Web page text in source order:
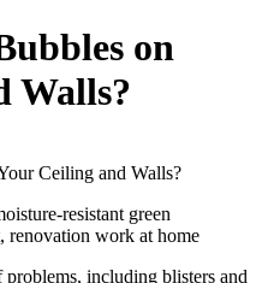
on
Walls?
Ceiling and Walls?
problems, including blisters and